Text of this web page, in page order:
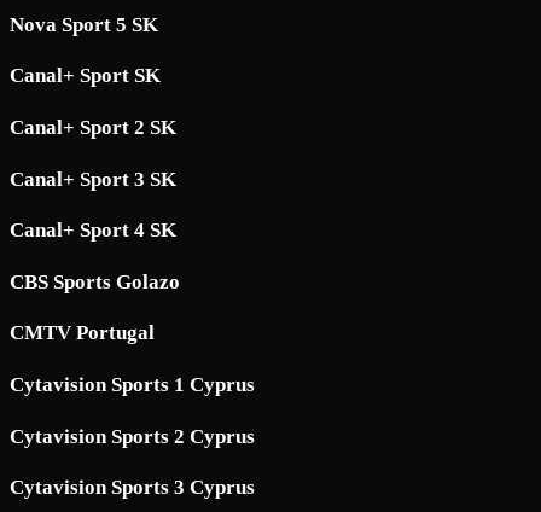
Nova Sport 5 SK
Canal+ Sport SK
Canal+ Sport 2 SK
Canal+ Sport 3 SK
Canal+ Sport 4 SK
CBS Sports Golazo
CMTV Portugal
Cytavision Sports 1 Cyprus
Cytavision Sports 2 Cyprus
Cytavision Sports 3 Cyprus